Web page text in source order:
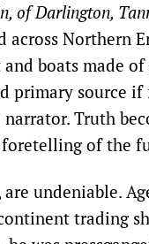
of Darlington,
across Northern
and boats made
primary source
Truth
of the
are undeniable.
trading